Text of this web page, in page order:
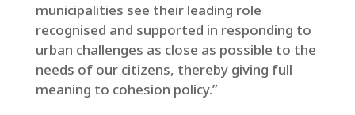
municipalities see their leading role
recognised and supported in responding to
urban challenges as close as possible to the
needs of our citizens, thereby giving full
meaning to cohesion policy.”